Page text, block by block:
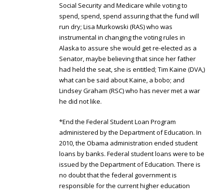
Social Security and Medicare while voting to
spend, spend, spend assuring that the fund will
run dry; Lisa Murkowski (RAS) who was
instrumental in changing the voting rules in
Alaska to assure she would get re-elected as a
Senator, maybe believing that since her father
had held the seat, she is entitled; Tim Kaine (DVA,)
what can be said about Kaine, a bobo; and
Lindsey Graham (RSC) who has never met a war
he did not like.
*End the Federal Student Loan Program
administered by the Department of Education. In
2010, the Obama administration ended student
loans by banks. Federal student loans were to be
issued by the Department of Education. There is
no doubt that the federal government is
responsible for the current higher education